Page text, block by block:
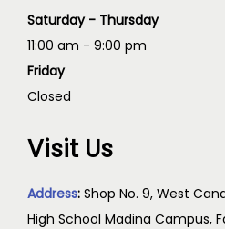
Saturday - Thursday
11:00 am - 9:00 pm
Friday
Closed
Visit Us
Address: Shop No. 9, West
High School Madina Campus,